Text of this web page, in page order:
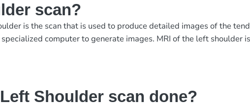
scan?
is the scan that is used to produce detailed images of the
computer to generate images. MRI of the left shoulder
Shoulder scan done?